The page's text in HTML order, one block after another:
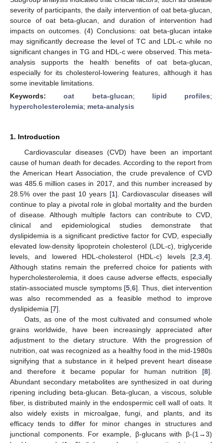
severity of participants, the daily intervention of oat beta-glucan,
source of oat beta-glucan, and duration of intervention had
impacts on outcomes. (4) Conclusions: oat beta-glucan intake
may significantly decrease the level of TC and LDL-c while no
significant changes in TG and HDL-c were observed. This meta-
analysis supports the health benefits of oat beta-glucan,
especially for its cholesterol-lowering features, although it has
some inevitable limitations.
Keywords:oat beta-glucan; lipid profiles;
hypercholesterolemia; meta-analysis
1. Introduction
Cardiovascular diseases (CVD) have been an important
cause of human death for decades. According to the report from
the American Heart Association, the crude prevalence of CVD
was 485.6 million cases in 2017, and this number increased by
28.5% over the past 10 years [1]. Cardiovascular diseases will
continue to play a pivotal role in global mortality and the burden
of disease. Although multiple factors can contribute to CVD,
clinical and epidemiological studies demonstrate that
dyslipidemia is a significant predictive factor for CVD, especially
elevated low-density lipoprotein cholesterol (LDL-c), triglyceride
levels, and lowered HDL-cholesterol (HDL-c) levels [2 3 4].
Although statins remain the preferred choice for patients with
hypercholesterolemia, it does cause adverse effects, especially
statin-associated muscle symptoms [5 6]. Thus, diet intervention
was also recommended as a feasible method to improve
dyslipidemia [7].
Oats, as one of the most cultivated and consumed whole
grains worldwide, have been increasingly appreciated after
adjustment to the dietary structure. With the progression of
nutrition, oat was recognized as a healthy food in the mid-1980s
signifying that a substance in it helped prevent heart disease
and therefore it became popular for human nutrition [8].
Abundant secondary metabolites are synthesized in oat during
ripening including beta-glucan. Beta-glucan, a viscous, soluble
fiber, is distributed mainly in the endospermic cell wall of oats. It
also widely exists in microalgae, fungi, and plants, and its
efficacy tends to differ for minor changes in structures and
junctional components. For example, β-glucans with β-(1→3)